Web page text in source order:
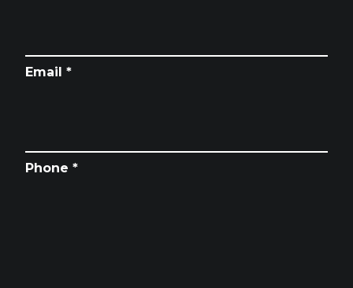
Email *
Phone *